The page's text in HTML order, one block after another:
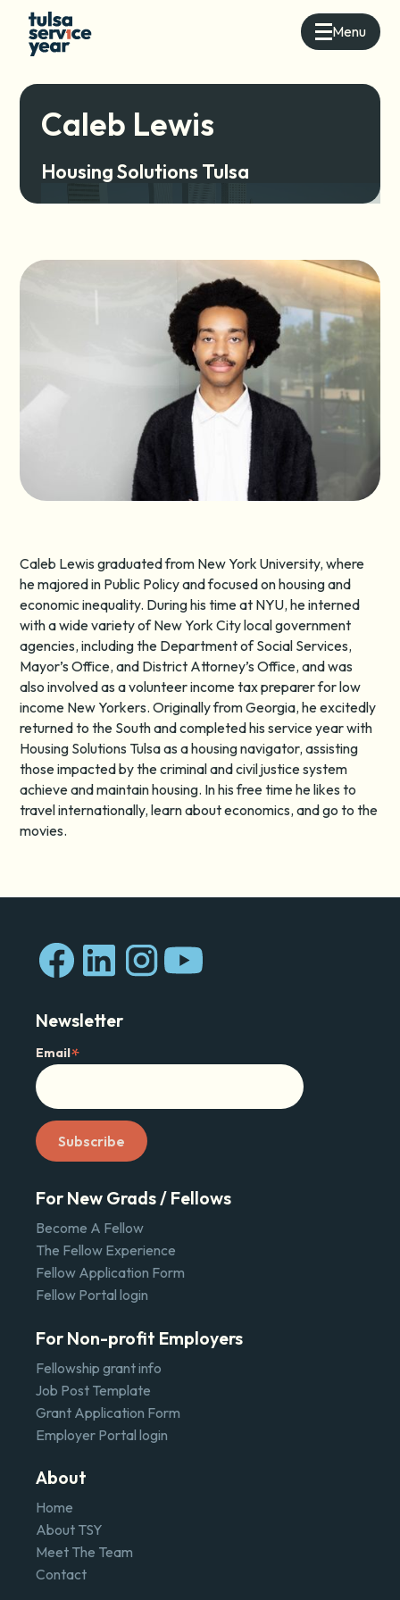
Menu
Caleb Lewis
Housing Solutions Tulsa
Caleb Lewis graduated from New York University, where
he majored in Public Policy and focused on housing and
economic inequality. During his time at NYU, he interned
with a wide variety of New York City local government
agencies, including the Department of Social Services,
Mayor’s Office, and District Attorney’s Office, and was
also involved as a volunteer income tax preparer for low
income New Yorkers. Originally from Georgia, he excitedly
returned to the South and completed his service year with
Housing Solutions Tulsa as a housing navigator, assisting
those impacted by the criminal and civil justice system
achieve and maintain housing. In his free time he likes to
travel internationally, learn about economics, and go to the
movies.
For New Grads / Fellows
Become A Fellow
The Fellow Experience
Fellow Application Form
Fellow Portal login
For Non-profit Employers
Fellowship grant info
Job Post Template
Grant Application Form
Employer Portal login
About
Home
About TSY
Meet The Team
Contact
Newsletter
Email*